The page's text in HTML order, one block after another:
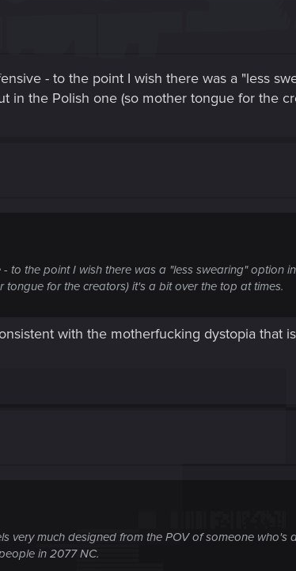
- to the point I wish there was a "less
in the Polish one (so mother tongue for the
to the point I wish there was a "less swearing" option
tongue for the creators) it's a bit over the top at times.
with the motherfucking dystopia that
very much designed from the POV of someone
in 2077 NC.